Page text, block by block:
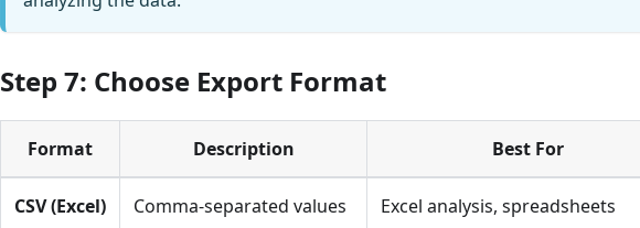
Step 7: Choose Export Format
Format Description Best For
CSV (Excel) Comma-separated values Excel analysis, spreadsheets